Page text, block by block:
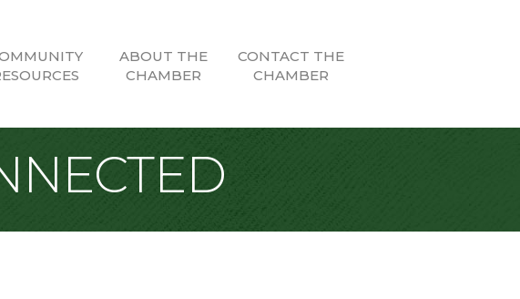
ABOUT THE
CHAMBER
CONTACT THE
CHAMBER